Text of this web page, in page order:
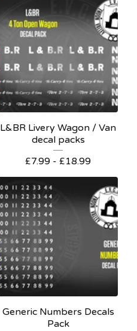
L&BR Livery Wagon / Van
decal packs
£7.99 - £18.99
Generic Numbers Decals
Pack